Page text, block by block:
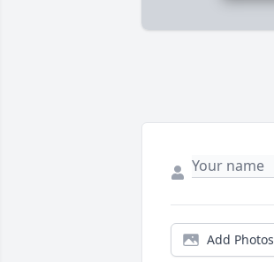
Add Photos